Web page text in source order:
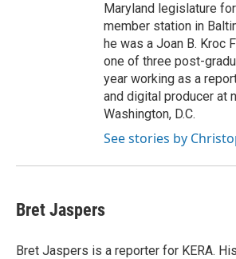
Maryland legislature
member station in
he was a Joan B. Kroc
one of three post-
year working as a
and digital producer at
Washington, D.C.
See stories by
Bret Jaspers
Bret Jaspers is a reporter for KERA.